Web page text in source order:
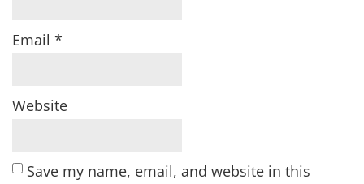
Email *
Website
Save my name, email, and website in this